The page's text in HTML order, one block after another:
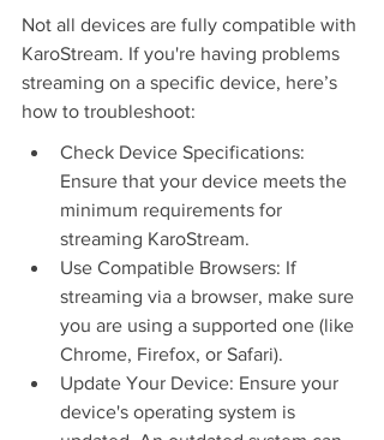
Not all devices are fully compatible with
KaroStream. If you're having problems
streaming on a specific device, here’s
how to troubleshoot:
Check Device Specifications:
Ensure that your device meets the
minimum requirements for
streaming KaroStream.
Use Compatible Browsers: If
streaming via a browser, make sure
you are using a supported one (like
Chrome, Firefox, or Safari).
Update Your Device: Ensure your
device's operating system is